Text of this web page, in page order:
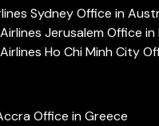
Sydney Office in
Jerusalem Office in
Ho Chi Minh City
Office in Greece